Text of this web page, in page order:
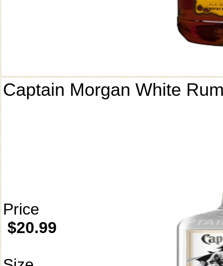
Captain Morgan White
Price
$20.99